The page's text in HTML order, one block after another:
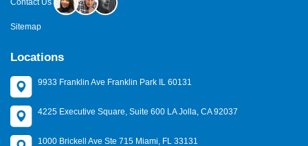
Contact Us
Sitemap
Locations
9933 Franklin Ave Franklin Park IL 60131
4225 Executive Square, Suite 600 LA Jolla, CA 92037
1000 Brickell Ave Ste 715 Miami, FL 33131